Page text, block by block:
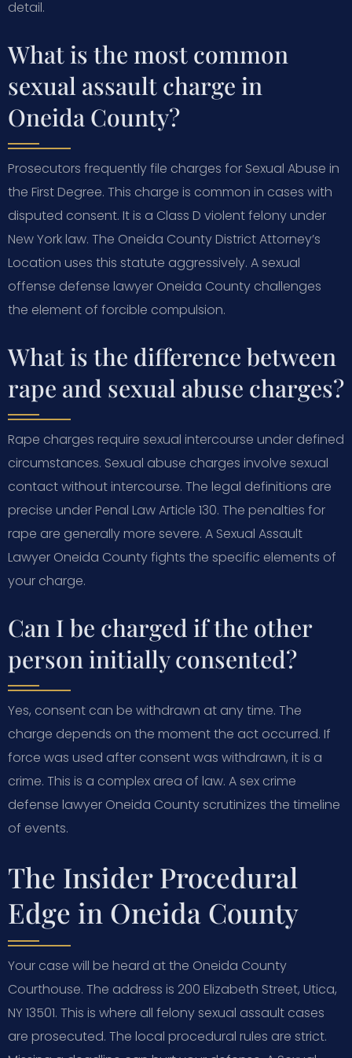
detail.
What is the most common
sexual assault charge in
Oneida County?
Prosecutors frequently file charges for Sexual Abuse in
the First Degree. This charge is common in cases with
disputed consent. It is a Class D violent felony under
New York law. The Oneida County District Attorney’s
Location uses this statute aggressively. A sexual
offense defense lawyer Oneida County challenges
the element of forcible compulsion.
What is the difference between
rape and sexual abuse charges?
Rape charges require sexual intercourse under defined
circumstances. Sexual abuse charges involve sexual
contact without intercourse. The legal definitions are
precise under Penal Law Article 130. The penalties for
rape are generally more severe. A Sexual Assault
Lawyer Oneida County fights the specific elements of
your charge.
Can I be charged if the other
person initially consented?
Yes, consent can be withdrawn at any time. The
charge depends on the moment the act occurred. If
force was used after consent was withdrawn, it is a
crime. This is a complex area of law. A sex crime
defense lawyer Oneida County scrutinizes the timeline
of events.
The Insider Procedural
Edge in Oneida County
Your case will be heard at the Oneida County
Courthouse. The address is 200 Elizabeth Street, Utica,
NY 13501. This is where all felony sexual assault cases
are prosecuted. The local procedural rules are strict.